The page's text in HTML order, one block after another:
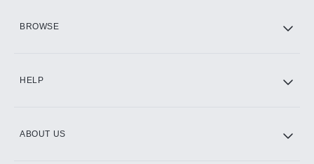
BROWSE
HELP
ABOUT US